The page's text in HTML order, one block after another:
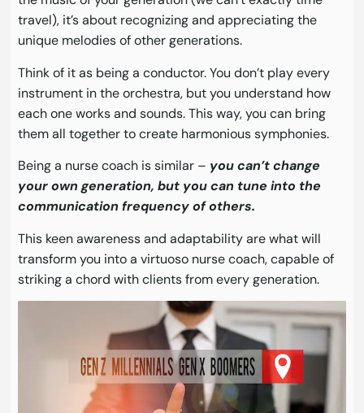
travel), it’s about recognizing and appreciating the
unique melodies of other generations.
Think of it as being a conductor. You don’t play every
instrument in the orchestra, but you understand how
each one works and sounds. This way, you can bring
them all together to create harmonious symphonies.
Being a nurse coach is similar – you can’t change
your own generation, but you can tune into the
communication frequency of others.
This keen awareness and adaptability are what will
transform you into a virtuoso nurse coach, capable of
striking a chord with clients from every generation.